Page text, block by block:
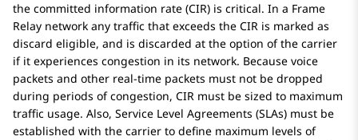
the committed information rate (CIR) is critical. In a Frame
Relay network any traffic that exceeds the CIR is marked as
discard eligible, and is discarded at the option of the carrier
if it experiences congestion in its network. Because voice
packets and other real-time packets must not be dropped
during periods of congestion, CIR must be sized to maximum
traffic usage. Also, Service Level Agreements (SLAs) must be
established with the carrier to define maximum levels of